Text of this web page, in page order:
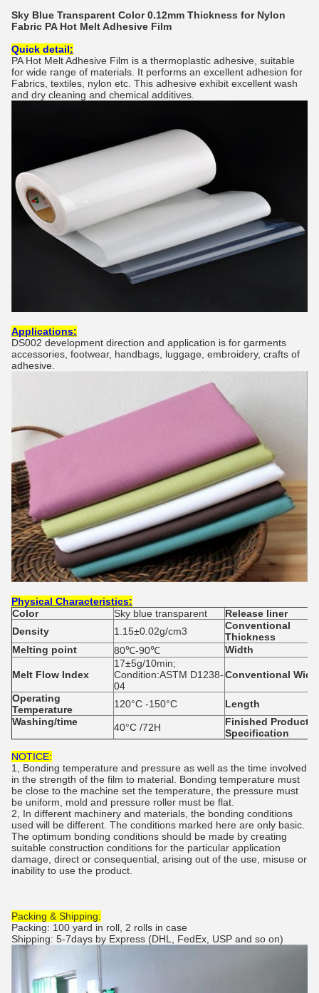
Sky Blue Transparent Color 0.12mm Thickness for Nylon
Fabric PA Hot Melt Adhesive Film
Quick detail:
PA Hot Melt Adhesive Film is a thermoplastic adhesive, suitable
for wide range of materials. It performs an excellent adhesion for
Fabrics, textiles, nylon etc. This adhesive exhibit excellent wash
and dry cleaning and chemical additives.
Applications:
DS002 development direction and application is for garments
accessories, footwear, handbags, luggage, embroidery, crafts of
adhesive.
Physical Characteristics:
Color Sky blue transparent
Release liner
Density
1.15±0.02g/cm3
Conventional
Thickness
Melting point 80℃-90℃ Width
Melt Flow Index
17±5g/10min;
Condition:ASTM D1238-
04
Conventional
Operating
Temperature
120°C -150°C
Length
Washing/time
40°C /72H Finished Products
Specification
NOTICE:
1, Bonding temperature and pressure as well as the time involved
in the strength of the film to material. Bonding temperature must
be close to the machine set the temperature, the pressure must
be uniform, mold and pressure roller must be flat.
2, In different machinery and materials, the bonding conditions
used will be different. The conditions marked here are only basic.
The optimum bonding conditions should be made by creating
suitable construction conditions for the particular application
damage, direct or consequential, arising out of the use, misuse or
inability to use the product.
Packing & Shipping:
Packing: 100 yard in roll, 2 rolls in case
Shipping: 5-7days by Express (DHL, FedEx, USP and so on)